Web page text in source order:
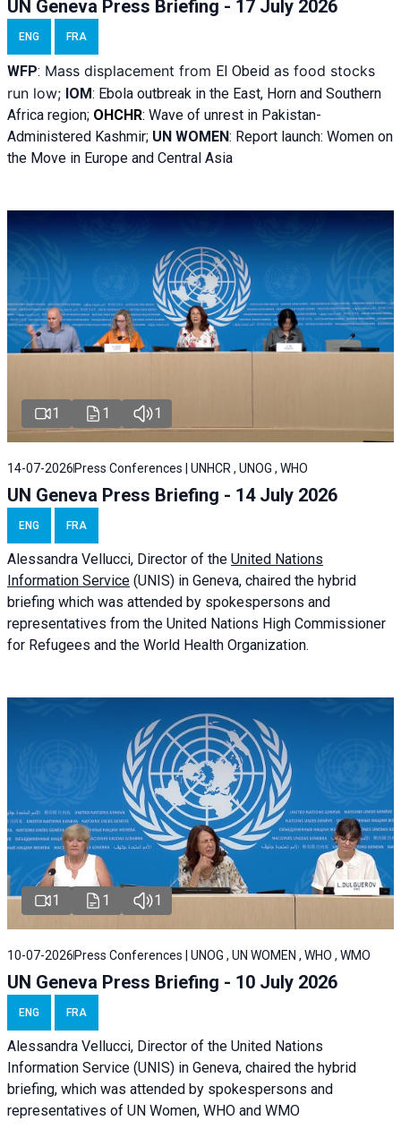
UN Geneva Press Briefing - 17 July 2026
ENG FRA
WFP: Mass displacement from El Obeid as food stocks
run low; IOM: Ebola outbreak in the East, Horn and Southern
Africa region; OHCHR: Wave of unrest in Pakistan-
Administered Kashmir; UN WOMEN: Report launch: Women on
the Move in Europe and Central Asia
1 1 1
14-07-2026 Press Conferences | UNHCR , UNOG , WHO
UN Geneva Press Briefing - 14 July 2026
ENG FRA
Alessandra Vellucci, Director of the United Nations
Information Service (UNIS) in Geneva, chaired the hybrid
briefing which was attended by spokespersons and
representatives from the United Nations High Commissioner
for Refugees and the World Health Organization.
1 1 1
10-07-2026 Press Conferences | UNOG , UN WOMEN , WHO , WMO
UN Geneva Press Briefing - 10 July 2026
ENG FRA
Alessandra Vellucci, Director of the United Nations
Information Service (UNIS) in Geneva, chaired the hybrid
briefing, which was attended by spokespersons and
representatives of UN Women, WHO and WMO